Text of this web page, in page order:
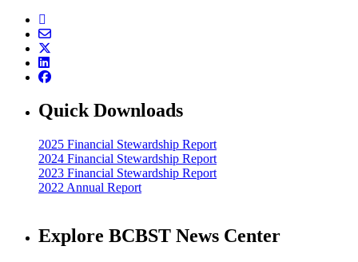
Quick Downloads
2025 Financial Stewardship Report
2024 Financial Stewardship Report
2023 Financial Stewardship Report
2022 Annual Report
Explore BCBST News Center